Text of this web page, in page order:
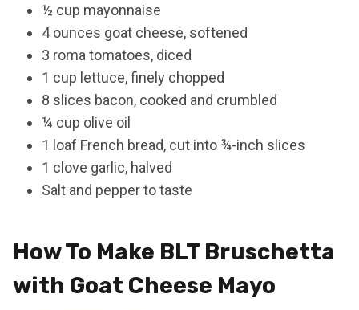
½ cup mayonnaise
4 ounces goat cheese, softened
3 roma tomatoes, diced
1 cup lettuce, finely chopped
8 slices bacon, cooked and crumbled
¼ cup olive oil
1 loaf French bread, cut into ¾-inch slices
1 clove garlic, halved
Salt and pepper to taste
How To Make BLT Bruschetta
with Goat Cheese Mayo